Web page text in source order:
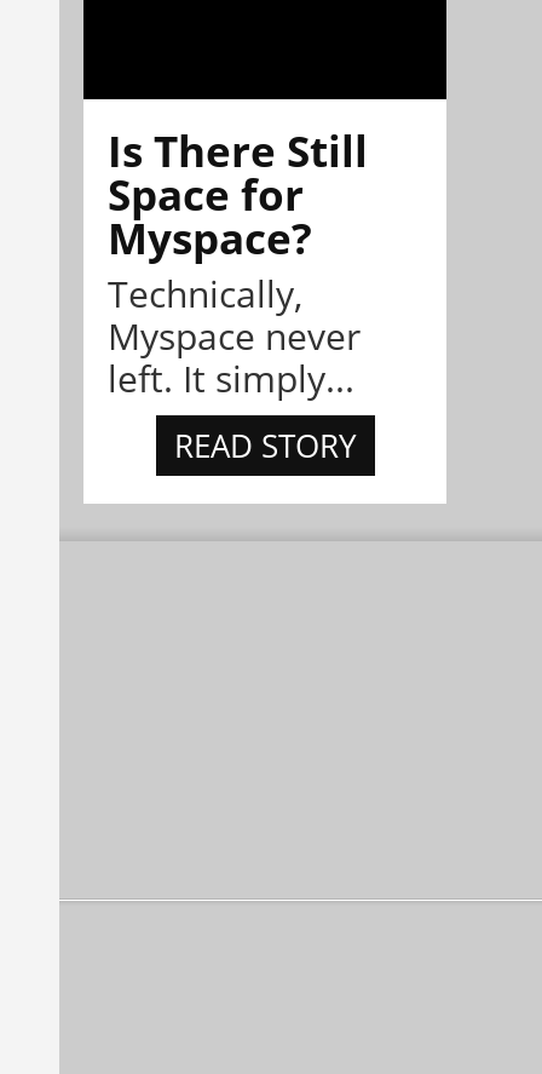
Is There Still
Space for
Myspace?
Technically,
Myspace never
left. It simply...
READ STORY